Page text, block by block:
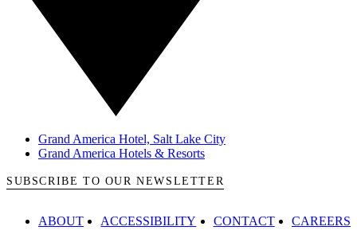
Grand America Hotel, Salt Lake City
Grand America Hotels & Resorts
SUBSCRIBE TO OUR NEWSLETTER
ABOUT ACCESSIBILITY CONTACT CAREERS